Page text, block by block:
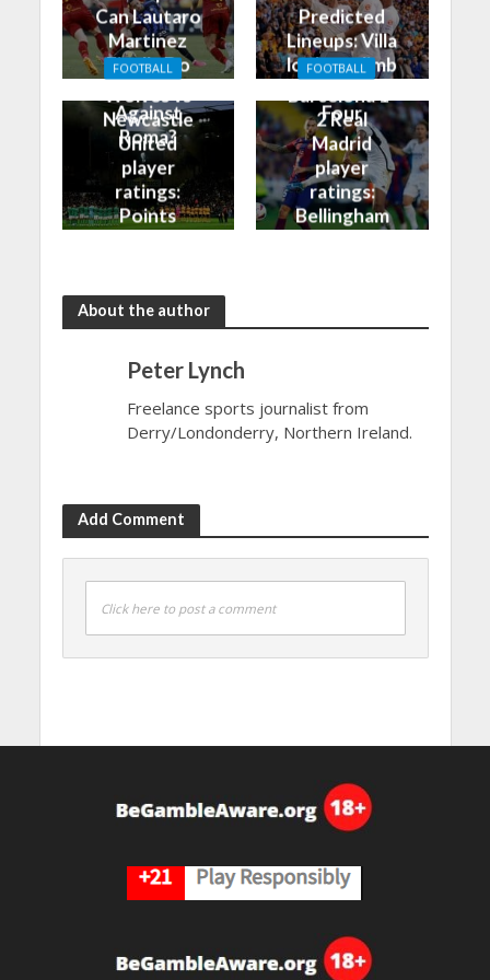
Can Lautaro
Martinez
Finally Do
Against
Roma?
Predicted
Lineups: Villa
look to climb
Four
FOOTBALL
Newcastle
United
player
ratings:
Points
FOOTBALL
2 Real
Madrid
player
ratings:
Bellingham
About the author
Peter Lynch
Freelance sports journalist from
Derry/Londonderry, Northern Ireland.
Add Comment
Click here to post a comment